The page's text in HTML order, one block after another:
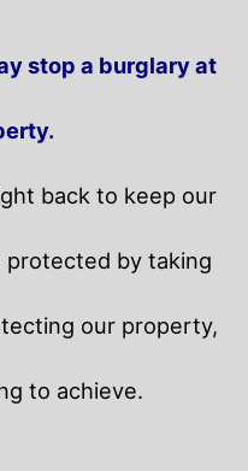
stop a burglary at
back to keep our
by taking
our property,
to achieve.